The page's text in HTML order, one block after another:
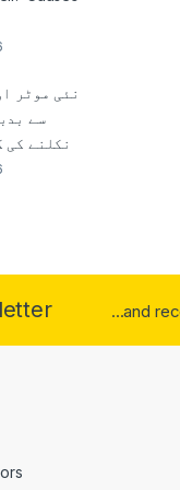
نئی موٹر
سے
نکلنے کی
...and